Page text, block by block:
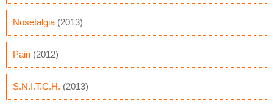
Nosetalgia (2013)
Pain (2012)
S.N.I.T.C.H. (2013)